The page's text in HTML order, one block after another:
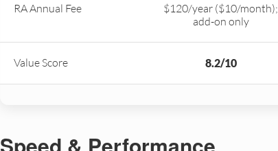
RA Annual Fee
$120/year ($10/month);
add-on only
Value Score 8.2/10
Speed & Performance